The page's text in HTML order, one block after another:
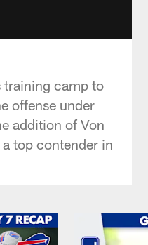
training camp to
offense under
addition of Von
top contender in